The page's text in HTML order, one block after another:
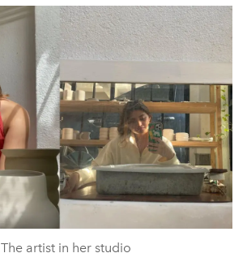
The artist in her studio